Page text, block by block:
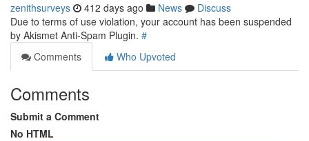
zenithsurveys 412 days ago News
Discuss
Due to terms of use violation, your account has been suspended
by Akismet Anti-Spam Plugin. #
Comments
Who Upvoted
Comments
Submit a Comment
No HTML